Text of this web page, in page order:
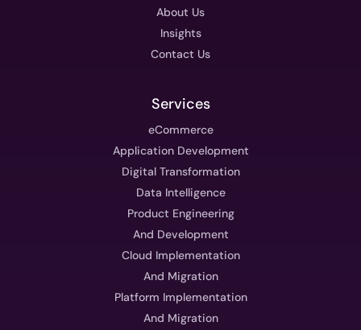
About Us
Insights
Contact Us
Services
eCommerce
Application Development
Digital Transformation
Data Intelligence
Product Engineering
And Development
Cloud Implementation
And Migration
Platform Implementation
And Migration